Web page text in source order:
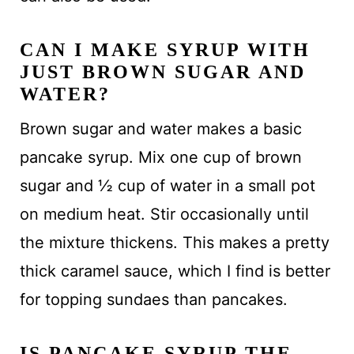
CAN I MAKE SYRUP WITH
JUST BROWN SUGAR AND
WATER?
Brown sugar and water makes a basic
pancake syrup. Mix one cup of brown
sugar and ½ cup of water in a small pot
on medium heat. Stir occasionally until
the mixture thickens. This makes a pretty
thick caramel sauce, which I find is better
for topping sundaes than pancakes.